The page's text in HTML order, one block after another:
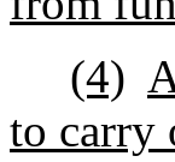
(4)
to carry